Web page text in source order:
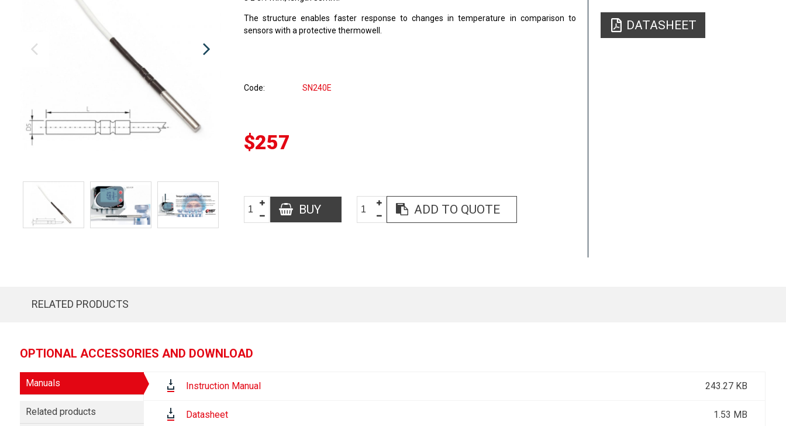
The structure enables faster response to changes in temperature in comparison to
sensors with a protective thermowell.
Code SN240E
$257
BUY ADD TO QUOTE
DATASHEET
RELATED PRODUCTS
OPTIONAL ACCESSORIES AND DOWNLOAD
Manuals
Related products
Instruction Manual 243.27 KB
Datasheet 1.53 MB